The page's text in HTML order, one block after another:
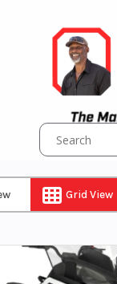
Grid View